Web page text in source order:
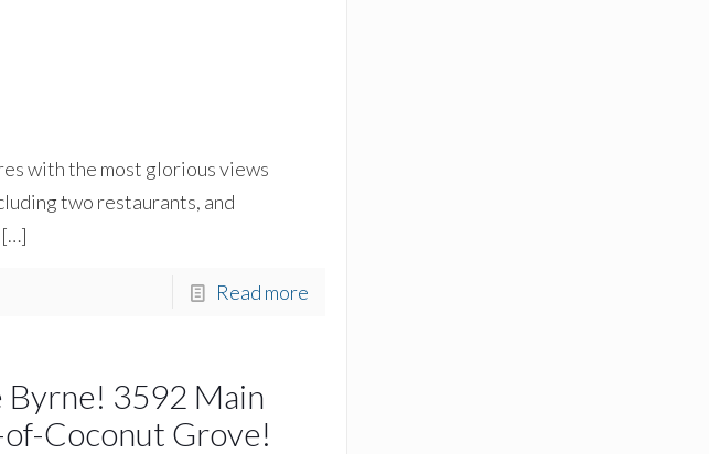
with the most glorious views
two restaurants, and
[…]
Read more
Byrne! 3592 Main
Coconut Grove!